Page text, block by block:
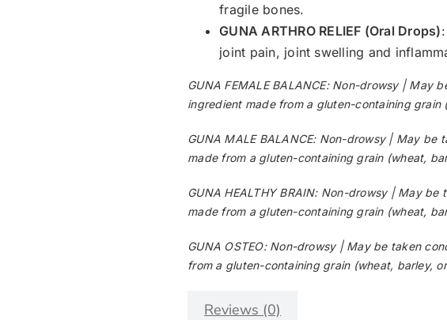
fragile bones.
GUNA ARTHRO RELIEF (Oral Drops)
joint pain, joint swelling and
GUNA FEMALE BALANCE: Non-drowsy | May
ingredient made from a gluten-containing grain
GUNA MALE BALANCE: Non-drowsy | May
made from a gluten-containing grain (wheat,
GUNA HEALTHY BRAIN: Non-drowsy | May
made from a gluten-containing grain (wheat,
GUNA OSTEO: Non-drowsy | May be taken
from a gluten-containing grain (wheat, barley,
Reviews (0)